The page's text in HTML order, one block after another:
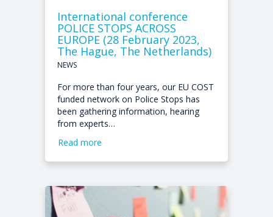
International conference
POLICE STOPS ACROSS
EUROPE (28 February 2023,
The Hague, The Netherlands)
NEWS
For more than four years, our EU COST
funded network on Police Stops has
been gathering information, hearing
from experts…
Read more